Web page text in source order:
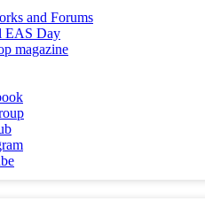
and Forums
EAS Day
magazine